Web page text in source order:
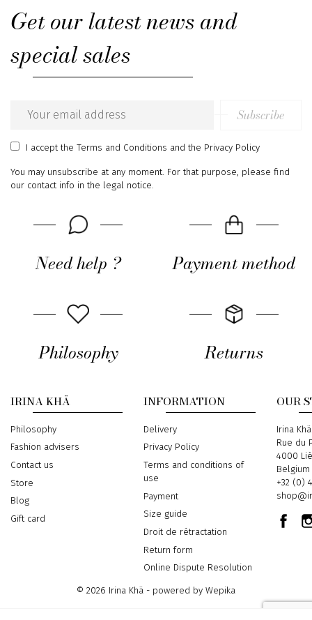
Get our latest news and
special sales
Email
address
Subscribe
I acceptthe Terms and Conditions and the Privacy Policy
You may unsubscribe at any moment. For that purpose, please find
our contact info in the legal notice.
Need help ? Payment method
Philosophy Returns
IRINA KHÄ
Philosophy
Fashion advisers
Contact us
Store
Blog
Gift card
INFORMATION
Delivery
Privacy Policy
Terms and conditions of
use
Payment
Size guide
Droit de rétractation
Return form
Online Dispute Resolution
OUR
Address
Irina Khä
Rue du
4000
Belgium
Phone
+32 (0)
Email
© 2026 Irina Khä - powered by Wepika